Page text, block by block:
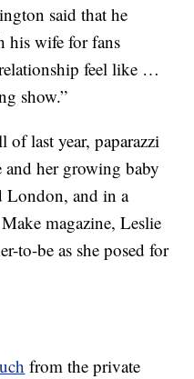
said that he
his wife for fans
feel like …
show.”
last year, paparazzi
and her growing baby
London, and in a
magazine, Leslie
to-be as she posed for
from the private